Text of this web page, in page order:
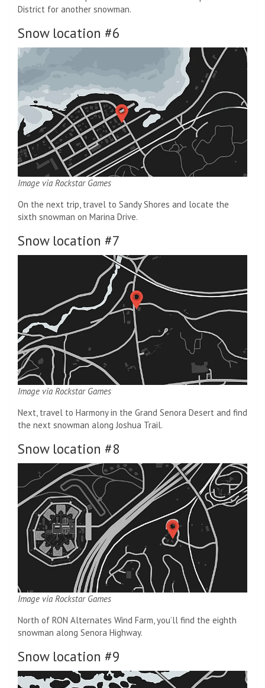
District for another snowman.
Snow location #6
Image via Rockstar Games
On the next trip, travel to Sandy Shores and locate the
sixth snowman on Marina Drive.
Snow location #7
Image via Rockstar Games
Next, travel to Harmony in the Grand Senora Desert and find
the next snowman along Joshua Trail.
Snow location #8
Image via Rockstar Games
North of RON Alternates Wind Farm, you’ll find the eighth
snowman along Senora Highway.
Snow location #9